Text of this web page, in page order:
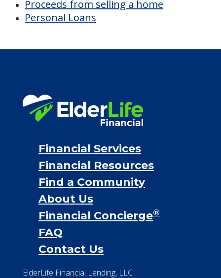
Discover Your
Financial Options
VA assistance
Personal Loans
Financial Services
Financial Resources
Find a Community